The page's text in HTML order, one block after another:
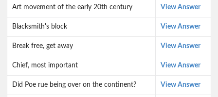
Art movement of the early 20th century View Answer
Blacksmith's block View Answer
Break free, get away View Answer
Chief, most important View Answer
Did Poe rue being over on the continent? View Answer